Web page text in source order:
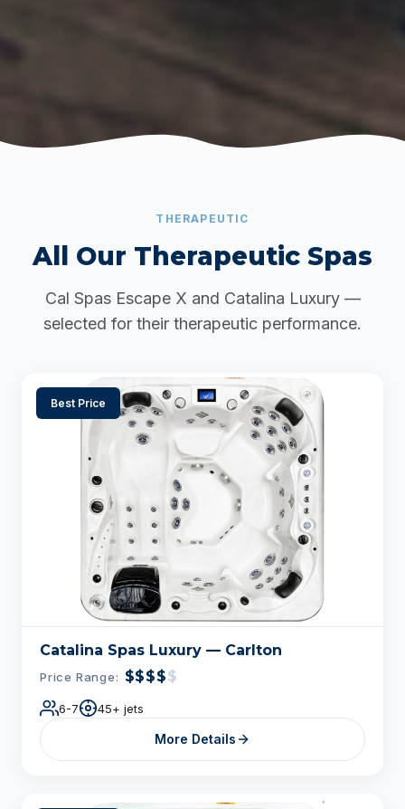
THERAPEUTIC
All Our Therapeutic Spas
Cal Spas Escape X and Catalina Luxury —
selected for their therapeutic performance.
Best Price
Catalina Spas Luxury — Carlton
Price Range: $$$$$
6-7 45+ jets
More Details